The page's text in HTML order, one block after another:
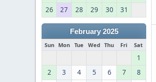
26
27 28 29 30 31
February 2025
Sun Mon Tue Wed Thu Fri Sat
1
2
3 4 5 6 7
8